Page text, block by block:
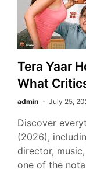
Tera Yaar
What
admin July 25,
Discover
(2026),
director,
one of the